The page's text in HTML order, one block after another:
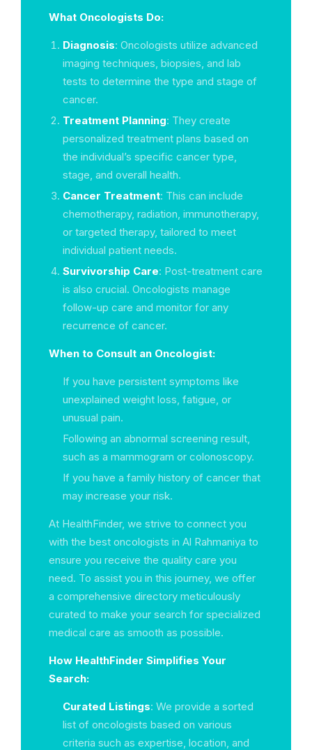
What Oncologists Do:
Diagnosis: Oncologists utilize advanced
imaging techniques, biopsies, and lab
tests to determine the type and stage of
cancer.
Treatment Planning: They create
personalized treatment plans based on
the individual’s specific cancer type,
stage, and overall health.
Cancer Treatment: This can include
chemotherapy, radiation, immunotherapy,
or targeted therapy, tailored to meet
individual patient needs.
Survivorship Care: Post-treatment care
is also crucial. Oncologists manage
follow-up care and monitor for any
recurrence of cancer.
When to Consult an Oncologist:
If you have persistent symptoms like
unexplained weight loss, fatigue, or
unusual pain.
Following an abnormal screening result,
such as a mammogram or colonoscopy.
If you have a family history of cancer that
may increase your risk.
At HealthFinder, we strive to connect you
with the best oncologists in Al Rahmaniya to
ensure you receive the quality care you
need. To assist you in this journey, we offer
a comprehensive directory meticulously
curated to make your search for specialized
medical care as smooth as possible.
How HealthFinder Simplifies Your
Search:
Curated Listings: We provide a sorted
list of oncologists based on various
criteria such as expertise, location, and